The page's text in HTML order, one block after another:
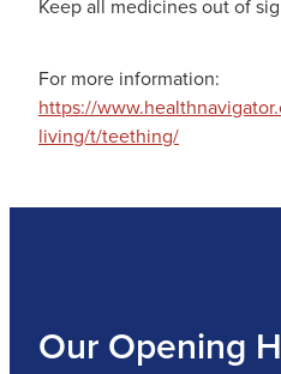
Keep all medicines out of
For more information:
https://
living/t/teething/
Our Opening